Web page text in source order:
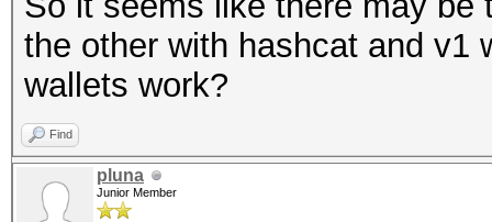
or related errors.
To disable the
https://hashcat.net/q/
OpenCL API (OpenCL
#1 [NVIDIA
the other with hashcat and v1
wallets work?
Find
pluna
Junior Member